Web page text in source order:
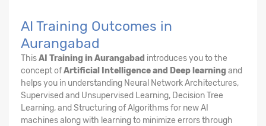
AI Training Outcomes in
Aurangabad
ThisAI Training in Aurangabad introduces you to the
concept ofArtificial Intelligence and Deep learning and
helps you in understanding Neural Network Architectures,
Supervised and Unsupervised Learning, Decision Tree
Learning, and Structuring of Algorithms for new AI
machines along with learning to minimize errors through